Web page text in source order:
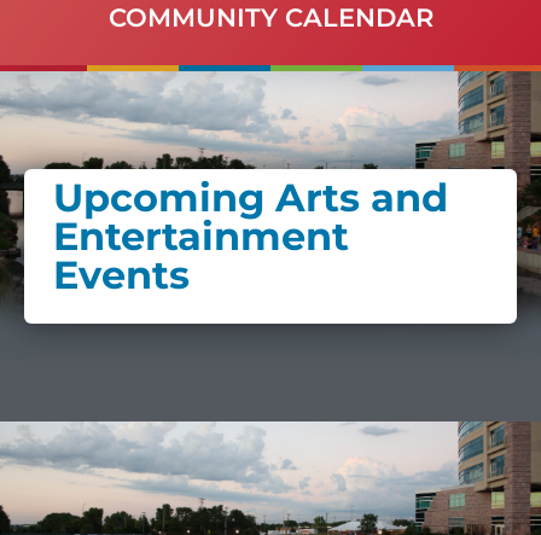
COMMUNITY CALENDAR
Upcoming Arts and
Entertainment
Events